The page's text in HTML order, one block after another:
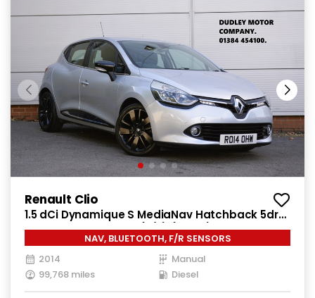
Renault Clio
1.5 dCi Dynamique S MediaNav Hatchback 5dr
Diesel Manual Euro 5 (s/s) (90 ps)
NAV, BLUETOOTH, F/R SENSORS
2014
Manual
99,768 miles
Diesel